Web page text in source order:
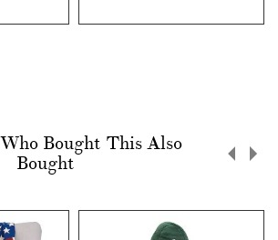
Bought This Also
Bought